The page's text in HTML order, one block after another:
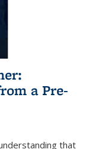
a Pre-
that